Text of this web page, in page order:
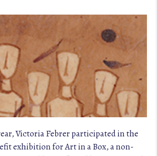
Victoria Febrer participated in the
exhibition for Art in a Box, a non-